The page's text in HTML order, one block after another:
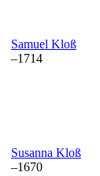
Samuel Kloß
–1714
Susanna Kloß
–1670